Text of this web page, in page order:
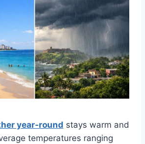
year-round stays warm and
temperatures ranging